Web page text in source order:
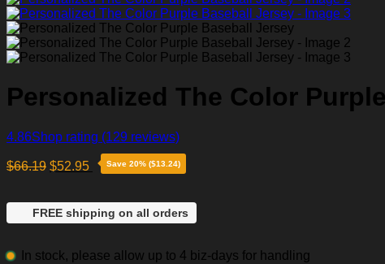
Personalized The Color
4.86Shop rating (129 reviews)
$66.19 $52.95 Save 20% ($13.24)
FREE shipping on all orders
In stock, please allow up to 4 biz-days for handling